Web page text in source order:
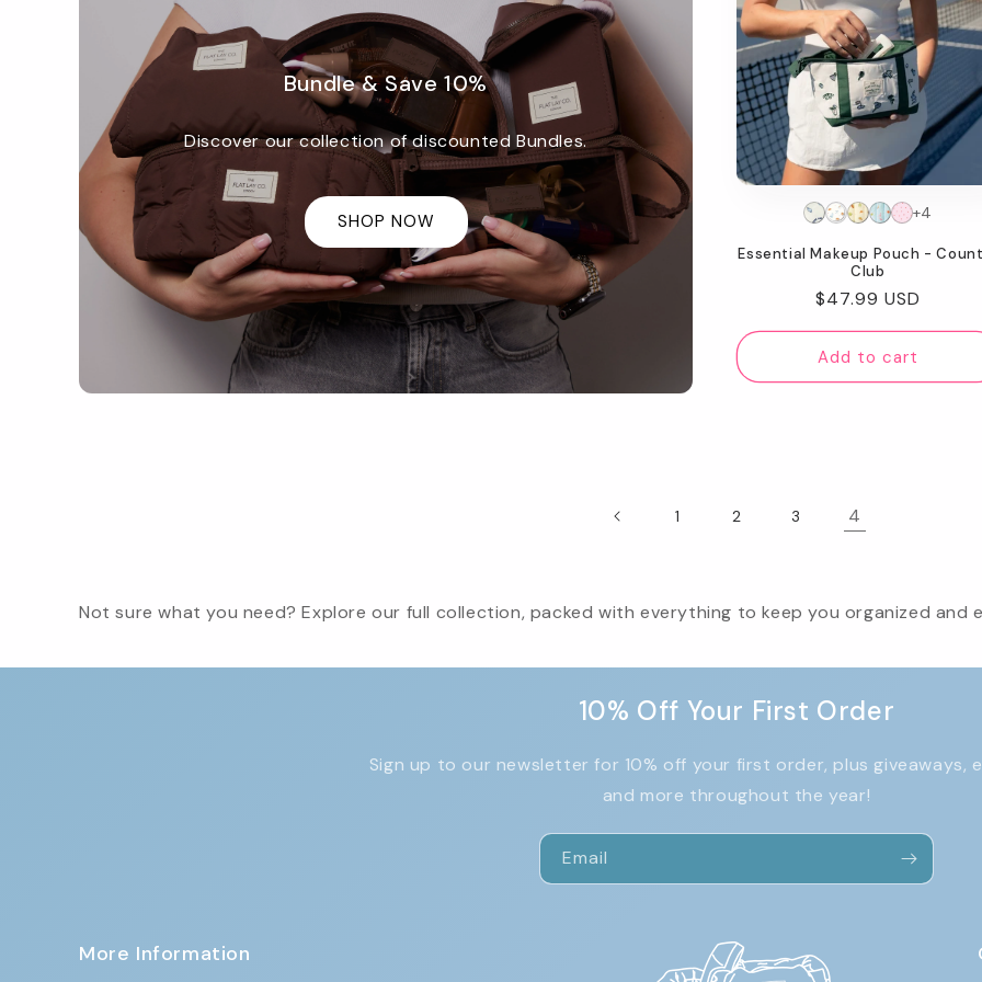
Bundle & Save 10%
Discover our collection of discounted Bundles.
SHOP NOW
Essential Makeup Pouch -
Club
Regular
price
$47.99 USD
+4
Add to cart
1 2 3 4
Not sure what you need? Explore our full collection, packed with everything to keep you organized and
10% Off Your First Order
Sign up to our newsletter for 10% off your first order, plus giveaways,
and more throughout the year!
Email
More Information